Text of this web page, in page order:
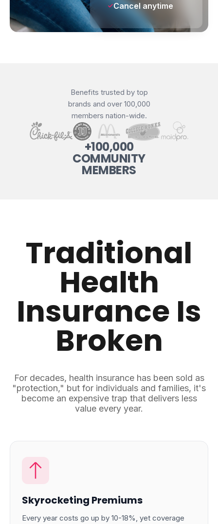
Cancel anytime
Benefits trusted by top
brands and over 100,000
members nation-wide.
+100,000
COMMUNITY
MEMBERS
Traditional
Health
Insurance Is
Broken
For decades, health insurance has been sold as
"protection," but for individuals and families, it's
become an expensive trap that delivers less
value every year.
Skyrocketing Premiums
Every year costs go up by 10-18%, yet coverage